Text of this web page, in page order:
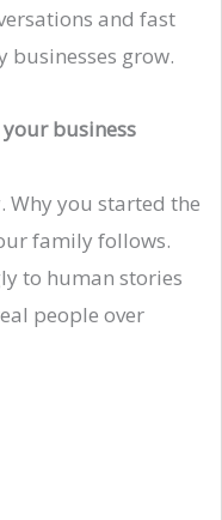
and fast
grow.
business
Why you started the
family follows.
to human stories
people over